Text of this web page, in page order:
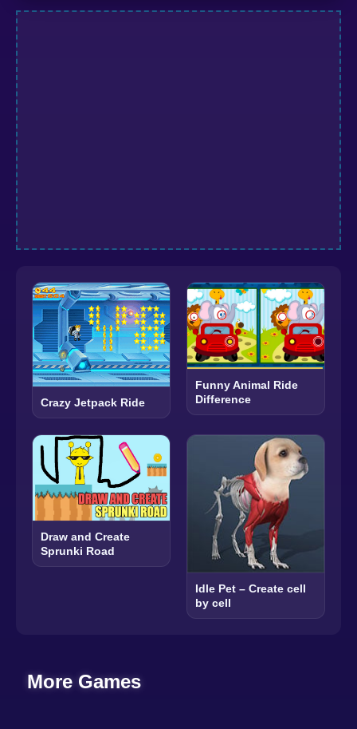
Crazy Jetpack Ride
Funny Animal Ride
Difference
Draw and Create
Sprunki Road
Idle Pet – Create cell
by cell
More Games